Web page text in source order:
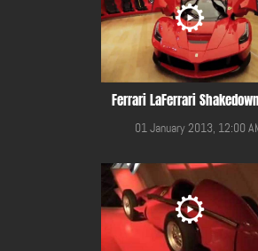
Ferrari LaFerrari
01 January 2013, 12:00